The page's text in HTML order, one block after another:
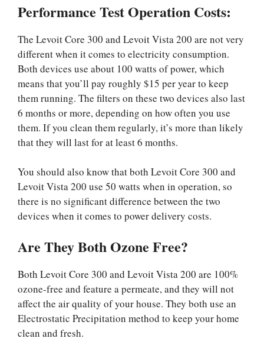
Performance Test Operation Costs:
The Levoit Core 300 and Levoit Vista 200 are not very
different when it comes to electricity consumption.
Both devices use about 100 watts of power, which
means that you’ll pay roughly $15 per year to keep
them running. The filters on these two devices also last
6 months or more, depending on how often you use
them. If you clean them regularly, it’s more than likely
that they will last for at least 6 months.
You should also know that both Levoit Core 300 and
Levoit Vista 200 use 50 watts when in operation, so
there is no significant difference between the two
devices when it comes to power delivery costs.
Are They Both Ozone Free?
Both Levoit Core 300 and Levoit Vista 200 are 100%
ozone-free and feature a permeate, and they will not
affect the air quality of your house. They both use an
Electrostatic Precipitation method to keep your home
clean and fresh.